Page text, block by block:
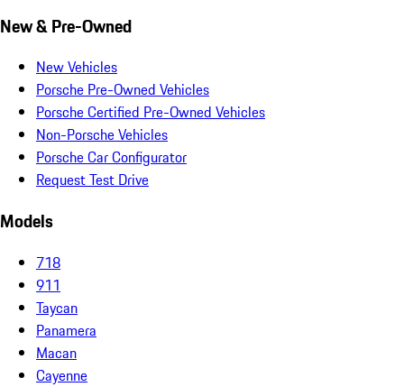
New & Pre-Owned
New Vehicles
Porsche Pre-Owned Vehicles
Porsche Certified Pre-Owned Vehicles
Non-Porsche Vehicles
Porsche Car Configurator
Request Test Drive
Models
718
911
Taycan
Panamera
Macan
Cayenne